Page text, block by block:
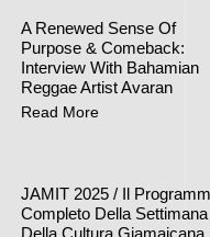
A Renewed Sense Of
Purpose & Comeback:
Interview With Bahamian
Reggae Artist Avaran
Read More
JAMIT 2025 / Il
Completo Della Settimana
Della Cultura Giamaicana